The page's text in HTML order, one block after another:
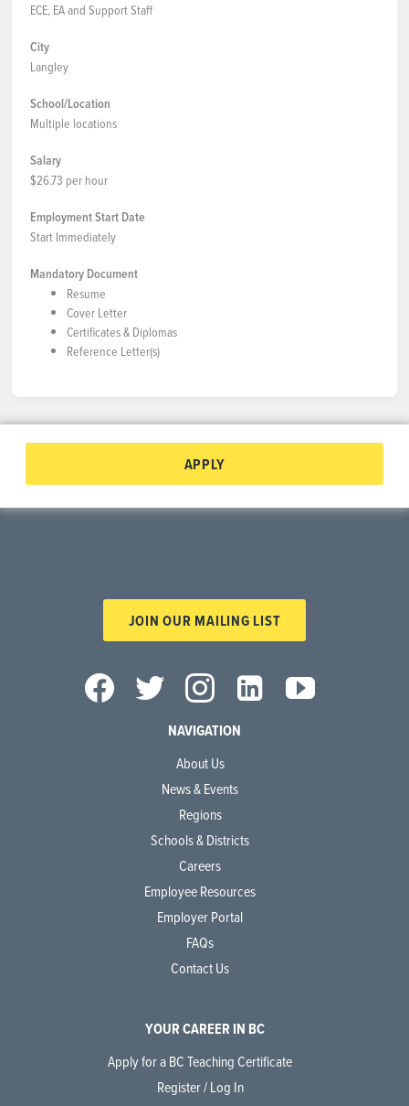
ECE, EA and Support Staff
City
Langley
School/Location
Multiple locations
Salary
$26.73 per hour
Employment Start Date
Start Immediately
Mandatory Document
Resume
Cover Letter
Certificates & Diplomas
Reference Letter(s)
APPLY
JOIN OUR MAILING LIST
NAVIGATION
About Us
News & Events
Regions
Schools & Districts
Careers
Employee Resources
Employer Portal
FAQs
Contact Us
YOUR CAREER IN BC
Apply for a BC Teaching Certificate
Register / Log In